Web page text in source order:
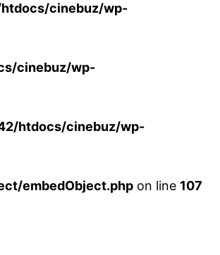
cinebuz/wp-
cinebuz/wp-
htdocs/cinebuz/wp-
embedObject.php on line 107